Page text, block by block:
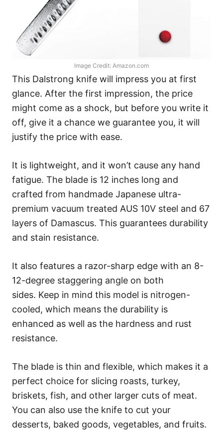
Image Credit: Amazon.com
This Dalstrong knife will impress you at first
glance. After the first impression, the price
might come as a shock, but before you write it
off, give it a chance we guarantee you, it will
justify the price with ease.
It is lightweight, and it won’t cause any hand
fatigue. The blade is 12 inches long and
crafted from handmade Japanese ultra-
premium vacuum treated AUS 10V steel and 67
layers of Damascus. This guarantees durability
and stain resistance.
It also features a razor-sharp edge with an 8-
12-degree staggering angle on both
sides. Keep in mind this model is nitrogen-
cooled, which means the durability is
enhanced as well as the hardness and rust
resistance.
The blade is thin and flexible, which makes it a
perfect choice for slicing roasts, turkey,
briskets, fish, and other larger cuts of meat.
You can also use the knife to cut your
desserts, baked goods, vegetables, and fruits.